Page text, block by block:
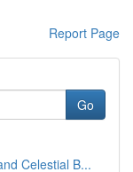
Report Page
Go
Celestial B...